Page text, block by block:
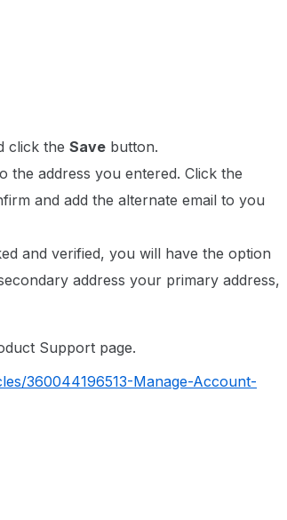
click the Save button.
the address you entered. Click the
and add the alternate email to you
and verified, you will have the option
address your primary address,
Support page.
360044196513-Manage-Account-